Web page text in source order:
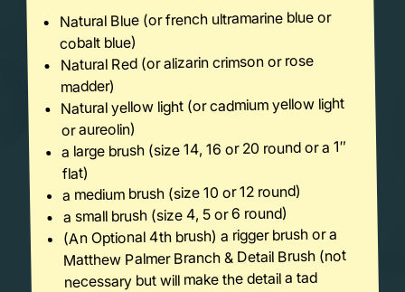
Natural Blue (or french ultramarine blue or
cobalt blue)
Natural Red (or alizarin crimson or rose
madder)
Natural yellow light (or cadmium yellow light
or aureolin)
a large brush (size 14, 16 or 20 round or a 1″
flat)
a medium brush (size 10 or 12 round)
a small brush (size 4, 5 or 6 round)
(An Optional 4th brush) a rigger brush or a
Matthew Palmer Branch & Detail Brush (not
necessary but will make the detail a tad